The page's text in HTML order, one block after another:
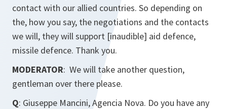
contact with our allied countries. So depending on
the, how you say, the negotiations and the contacts
we will, they will support [inaudible] aid defence,
missile defence. Thank you.
MODERATOR: We will take another question,
gentleman over there please.
Q: Giuseppe Mancini, Agencia Nova. Do you have any